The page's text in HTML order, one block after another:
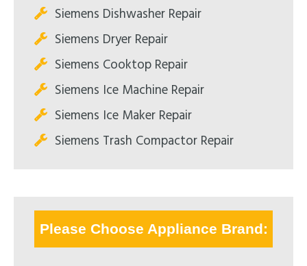
Siemens Dishwasher Repair
Siemens Dryer Repair
Siemens Cooktop Repair
Siemens Ice Machine Repair
Siemens Ice Maker Repair
Siemens Trash Compactor Repair
Please Choose Appliance Brand: